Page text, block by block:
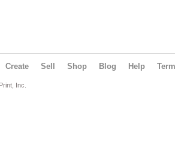
Create Sell Shop Blog Help
Inc.